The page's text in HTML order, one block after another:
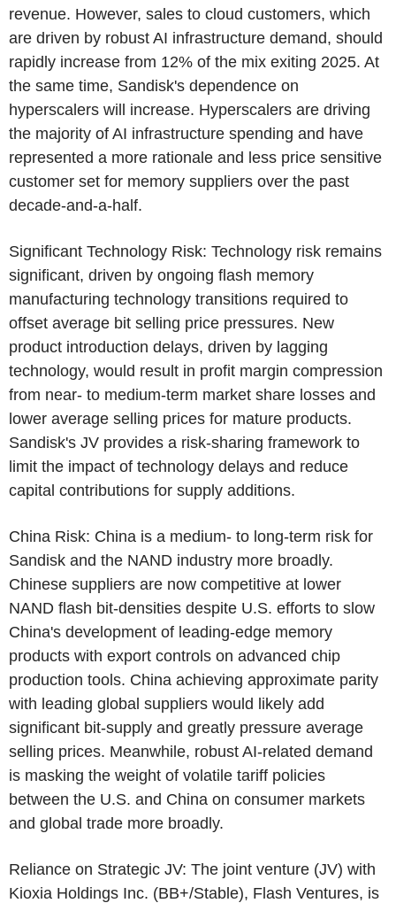
revenue. However, sales to cloud customers, which
are driven by robust AI infrastructure demand, should
rapidly increase from 12% of the mix exiting 2025. At
the same time, Sandisk's dependence on
hyperscalers will increase. Hyperscalers are driving
the majority of AI infrastructure spending and have
represented a more rationale and less price sensitive
customer set for memory suppliers over the past
decade-and-a-half.
Significant Technology Risk: Technology risk remains
significant, driven by ongoing flash memory
manufacturing technology transitions required to
offset average bit selling price pressures. New
product introduction delays, driven by lagging
technology, would result in profit margin compression
from near- to medium-term market share losses and
lower average selling prices for mature products.
Sandisk's JV provides a risk-sharing framework to
limit the impact of technology delays and reduce
capital contributions for supply additions.
China Risk: China is a medium- to long-term risk for
Sandisk and the NAND industry more broadly.
Chinese suppliers are now competitive at lower
NAND flash bit-densities despite U.S. efforts to slow
China's development of leading-edge memory
products with export controls on advanced chip
production tools. China achieving approximate parity
with leading global suppliers would likely add
significant bit-supply and greatly pressure average
selling prices. Meanwhile, robust AI-related demand
is masking the weight of volatile tariff policies
between the U.S. and China on consumer markets
and global trade more broadly.
Reliance on Strategic JV: The joint venture (JV) with
Kioxia Holdings Inc. (BB+/Stable), Flash Ventures, is